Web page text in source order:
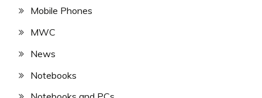
Mobile Phones
MWC
News
Notebooks